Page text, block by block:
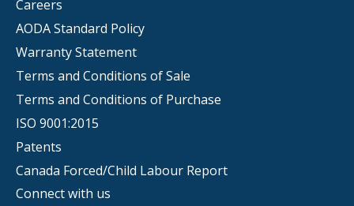
Careers
AODA Standard Policy
Warranty Statement
Terms and Conditions of Sale
Terms and Conditions of Purchase
ISO 9001:2015
Patents
Canada Forced/Child Labour Report
Connect with us